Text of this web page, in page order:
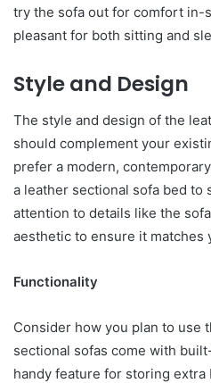
try the sofa out for comfort in-
pleasant for both sitting and
Style and Design
The style and design of the
should complement your
prefer a modern,
a leather sectional sofa bed to
attention to details like the
aesthetic to ensure it matches
Functionality
Consider how you plan to use
sectional sofas come with
handy feature for storing